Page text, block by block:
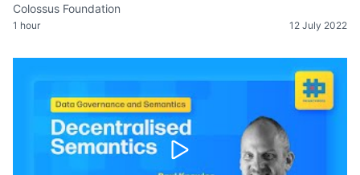
Colossus Foundation
1 hour 12 July 2022